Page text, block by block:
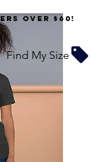
over $60!
Find My Size